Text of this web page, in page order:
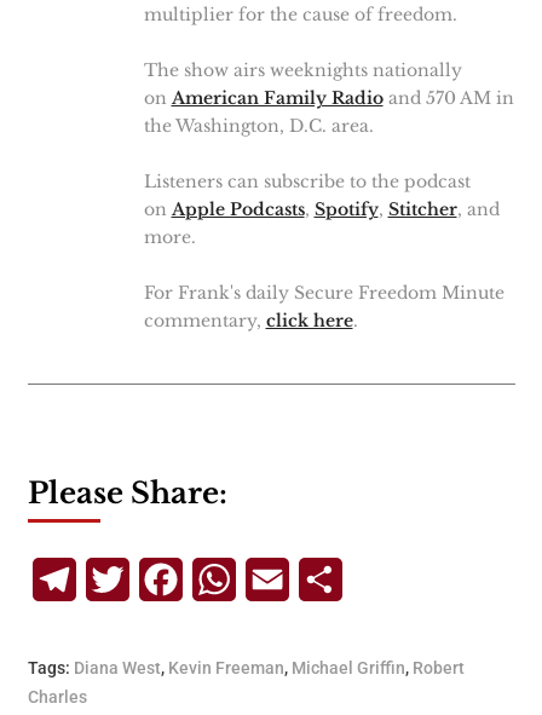
multiplier for the cause of freedom.
The show airs weeknights nationally
on American Family Radioand 570 AM in
the Washington, D.C. area.
Listeners can subscribe to the podcast
on Apple Podcasts, Spotify, Stitcher, and
more.
For Frank's daily Secure Freedom Minute
commentary, click here.
Please Share:
TelegramTwitterFacebookWhatsApp
Email
Tags: Diana West, Kevin Freeman, Michael Griffin, Robert
Charles